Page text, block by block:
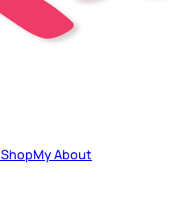
ShopMyAbout